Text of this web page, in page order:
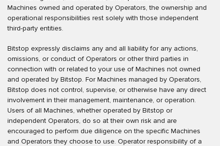
Machines owned and operated by Operators, the ownership and
operational responsibilities rest solely with those independent
third-party entities.
Bitstop expressly disclaims any and all liability for any actions,
omissions, or conduct of Operators or other third parties in
connection with or related to your use of Machines not owned
and operated by Bitstop. For Machines managed by Operators,
Bitstop does not control, supervise, or otherwise have any direct
involvement in their management, maintenance, or operation.
Users of all Machines, whether operated by Bitstop or
independent Operators, do so at their own risk and are
encouraged to perform due diligence on the specific Machines
and Operators they choose to use. Operator responsibility of a